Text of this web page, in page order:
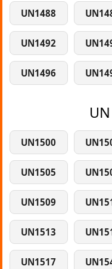
UN1488
UN1492
UN1496
UN1500
UN1505
UN1509
UN1513
UN1517